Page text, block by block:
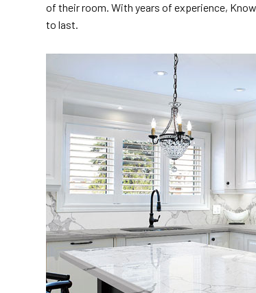
of their room. With years of experience,
to last.